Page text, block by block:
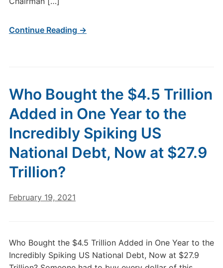
Continue Reading →
Who Bought the $4.5 Trillion
Added in One Year to the
Incredibly Spiking US
National Debt, Now at $27.9
Trillion?
February 19, 2021
Who Bought the $4.5 Trillion Added in One Year to the
Incredibly Spiking US National Debt, Now at $27.9